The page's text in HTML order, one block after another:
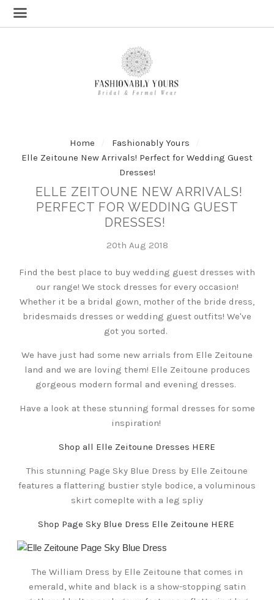
Home
Fashionably Yours
Elle Zeitoune New Arrivals! Perfect for Wedding Guest
Dresses!
ELLE ZEITOUNE NEW ARRIVALS!
PERFECT FOR WEDDING GUEST
DRESSES!
20th Aug 2018
Find the best place to buy wedding guest dresses with
our range! We stock dresses for every occasion!
Whether it be a bridal gown, mother of the bride dress,
bridesmaids dresses or wedding guest outfits! We've
got you sorted.
We have just had some new arrials from Elle Zeitoune
land and we are loving them! Elle Zeitoune produces
gorgeous modern formal and evening dresses.
Have a look at these stunning formal dresses for some
inspiration!
Shop all Elle Zeitoune Dresses HERE
This stunning Page Sky Blue Dress by Elle Zeitoune
features a flattering bustier style bodice, a voluminous
skirt comeplte with a leg spliy
Shop Page Sky Blue Dress Elle Zeitoune HERE
The William Dress by Elle Zeitoune that comes in
emerald, white and black is a show-stopping satin